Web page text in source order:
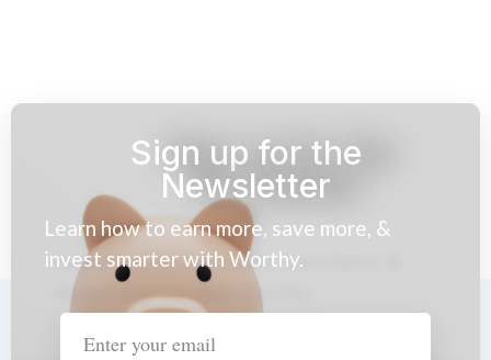
Sign up for the
Newsletter
Learn how to earn more, save more, &
invest smarter with Worthy.